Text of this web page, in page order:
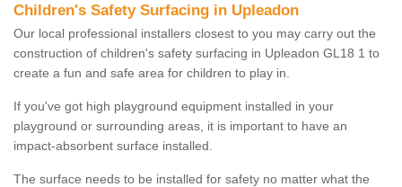
Children's Safety Surfacing in Upleadon
Our local professional installers closest to you may carry out the
construction of children's safety surfacing in Upleadon GL18 1 to
create a fun and safe area for children to play in.
If you've got high playground equipment installed in your
playground or surrounding areas, it is important to have an
impact-absorbent surface installed.
The surface needs to be installed for safety no matter what the